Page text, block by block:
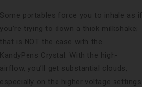
Some portables force you to inhale as if
you’re trying to down a thick milkshake;
that is NOT the case with the
KandyPens Crystal. With the high-
airflow, you’ll get substantial clouds,
especially on the higher voltage settings.